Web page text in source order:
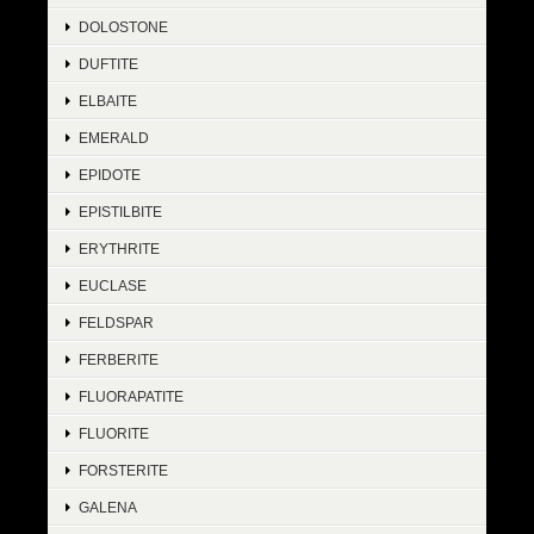
DOLOSTONE
DUFTITE
ELBAITE
EMERALD
EPIDOTE
EPISTILBITE
ERYTHRITE
EUCLASE
FELDSPAR
FERBERITE
FLUORAPATITE
FLUORITE
FORSTERITE
GALENA